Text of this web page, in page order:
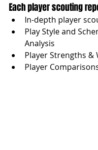
Each player scouting
In-depth player
Play Style and
Analysis
Player Strengths &
Player